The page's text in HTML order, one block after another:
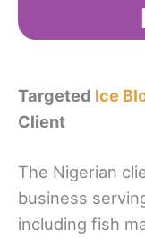
Targeted Ice
Client
The Nigerian
business
including fish